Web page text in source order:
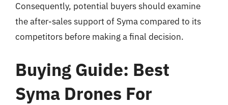
Consequently, potential buyers should examine
the after-sales support of Syma compared to its
competitors before making a final decision.
Buying Guide: Best
Syma Drones For